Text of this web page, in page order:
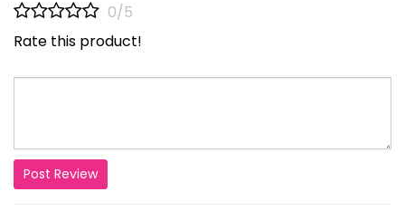
0/5
Rate this product!
Post Review